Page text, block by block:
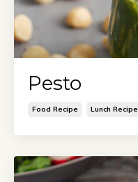
Pesto
Food Recipe Lunch Recipe